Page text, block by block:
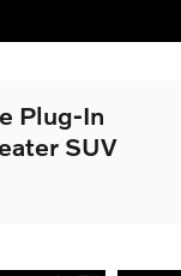
Plug-In
SUV